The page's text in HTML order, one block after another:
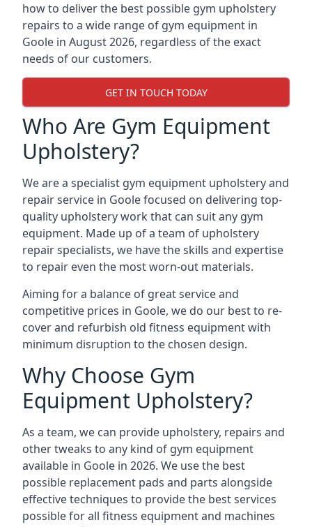
how to deliver the best possible gym upholstery
repairs to a wide range of gym equipment in
Goole in August 2026, regardless of the exact
needs of our customers.
GET IN TOUCH TODAY
Who Are Gym Equipment
Upholstery?
We are a specialist gym equipment upholstery and
repair service in Goole focused on delivering top-
quality upholstery work that can suit any gym
equipment. Made up of a team of upholstery
repair specialists, we have the skills and expertise
to repair even the most worn-out materials.
Aiming for a balance of great service and
competitive prices in Goole, we do our best to re-
cover and refurbish old fitness equipment with
minimum disruption to the chosen design.
Why Choose Gym
Equipment Upholstery?
As a team, we can provide upholstery, repairs and
other tweaks to any kind of gym equipment
available in Goole in 2026. We use the best
possible replacement pads and parts alongside
effective techniques to provide the best services
possible for all fitness equipment and machines